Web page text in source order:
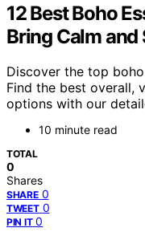
12 Best Boho
Bring Calm and
Discover the top
Find the best overall,
options with our
10 minute read
TOTAL
0
Shares
SHARE 0
TWEET 0
PIN IT 0